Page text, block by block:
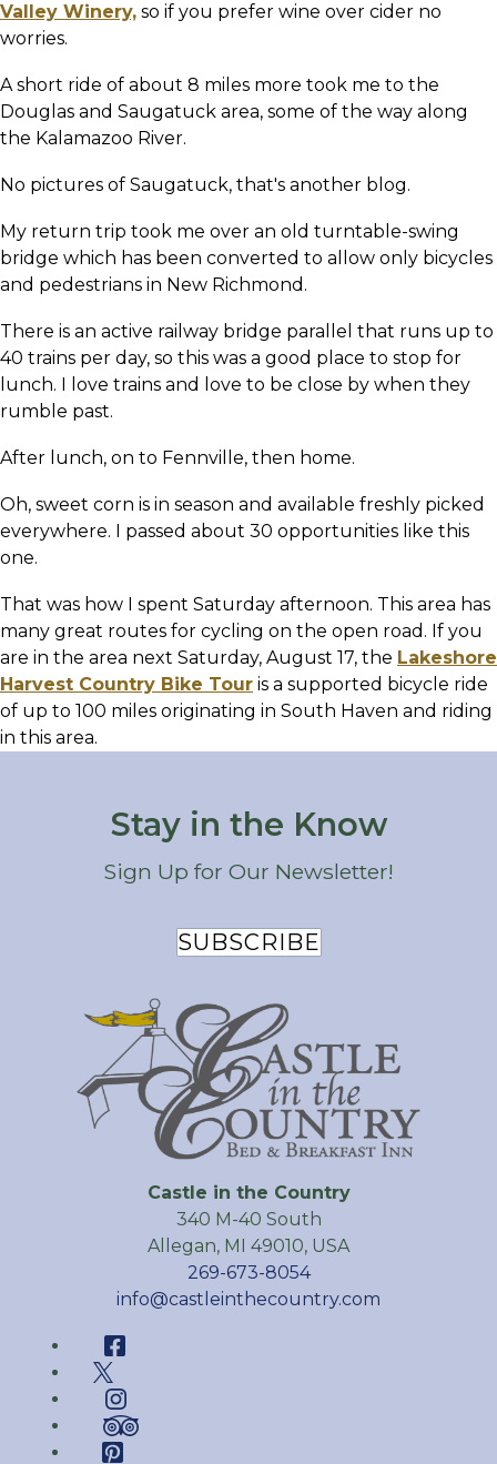
Valley Winery, so if you prefer wine over cider no
worries.
A short ride of about 8 miles more took me to the
Douglas and Saugatuck area, some of the way along
the Kalamazoo River.
No pictures of Saugatuck, that's another blog.
My return trip took me over an old turntable-swing
bridge which has been converted to allow only bicycles
and pedestrians in New Richmond.
There is an active railway bridge parallel that runs up to
40 trains per day, so this was a good place to stop for
lunch. I love trains and love to be close by when they
rumble past.
After lunch, on to Fennville, then home.
Oh, sweet corn is in season and available freshly picked
everywhere. I passed about 30 opportunities like this
one.
That was how I spent Saturday afternoon. This area has
many great routes for cycling on the open road. If you
are in the area next Saturday, August 17, the Lakeshore
Harvest Country Bike Tour is a supported bicycle ride
of up to 100 miles originating in South Haven and riding
in this area.
Castle in the Country
340 M-40 South
Allegan, MI 49010, USA
269-673-8054
info@castleinthecountry.com
Stay in the Know
Sign Up for Our Newsletter!
SUBSCRIBE
Facebook
Twitter
Instagram
TripAdvisor
Pinterest